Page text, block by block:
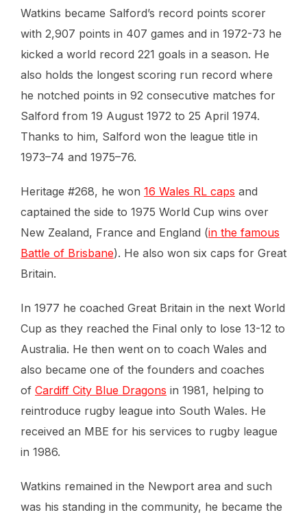
Watkins became Salford’s record points scorer
with 2,907 points in 407 games and in 1972-73 he
kicked a world record 221 goals in a season. He
also holds the longest scoring run record where
he notched points in 92 consecutive matches for
Salford from 19 August 1972 to 25 April 1974.
Thanks to him, Salford won the league title in
1973–74 and 1975–76.
Heritage #268, he won 16 Wales RL caps and
captained the side to 1975 World Cup wins over
New Zealand, France and England (in the famous
Battle of Brisbane). He also won six caps for Great
Britain.
In 1977 he coached Great Britain in the next World
Cup as they reached the Final only to lose 13-12 to
Australia. He then went on to coach Wales and
also became one of the founders and coaches
of Cardiff City Blue Dragons in 1981, helping to
reintroduce rugby league into South Wales. He
received an MBE for his services to rugby league
in 1986.
Watkins remained in the Newport area and such
was his standing in the community, he became the